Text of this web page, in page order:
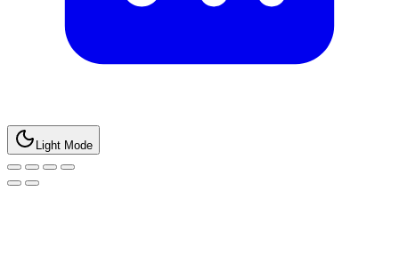
Light Mode